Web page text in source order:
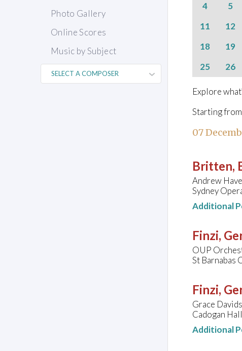
Photo Gallery
Online Scores
Music by Subject
4
5
11
12
18
19
25
26
Explore
Starting from
07
Britten,
Andrew
Sydney
Additional
Finzi,
OUP
St Barnabas
Finzi,
Grace
Cadogan
Additional